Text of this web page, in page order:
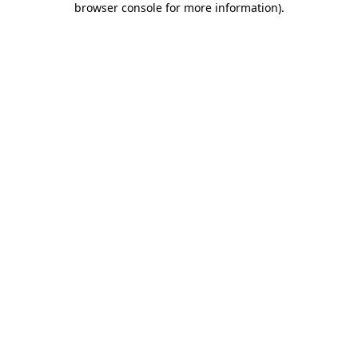
browser console for more information).